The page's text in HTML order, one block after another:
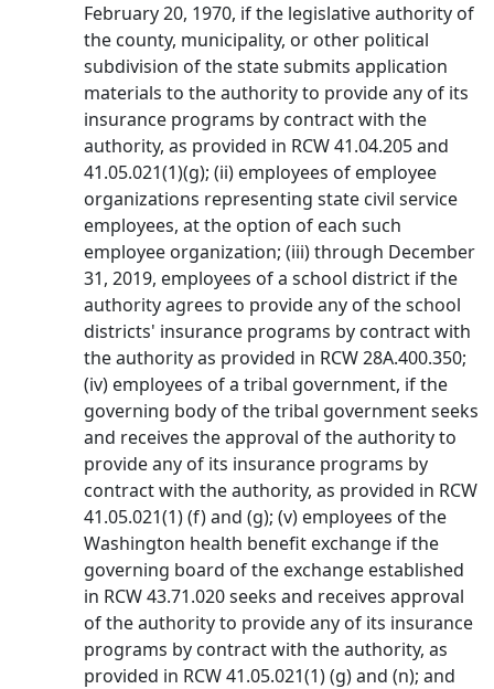
February 20, 1970, if the legislative authority of
the county, municipality, or other political
subdivision of the state submits application
materials to the authority to provide any of its
insurance programs by contract with the
authority, as provided in RCW 41.04.205 and
41.05.021(1)(g); (ii) employees of employee
organizations representing state civil service
employees, at the option of each such
employee organization; (iii) through December
31, 2019, employees of a school district if the
authority agrees to provide any of the school
districts' insurance programs by contract with
the authority as provided in RCW 28A.400.350;
(iv) employees of a tribal government, if the
governing body of the tribal government seeks
and receives the approval of the authority to
provide any of its insurance programs by
contract with the authority, as provided in RCW
41.05.021(1) (f) and (g); (v) employees of the
Washington health benefit exchange if the
governing board of the exchange established
in RCW 43.71.020 seeks and receives approval
of the authority to provide any of its insurance
programs by contract with the authority, as
provided in RCW 41.05.021(1) (g) and (n); and